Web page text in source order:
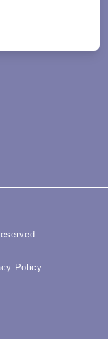
Policy